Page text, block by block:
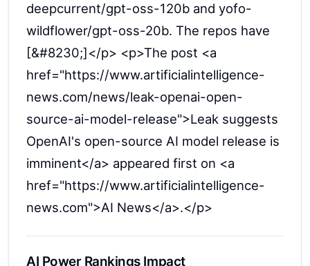
deepcurrent/gpt-oss-120b and yofo-
wildflower/gpt-oss-20b. The repos have
[&#8230;]</p> <p>The post <a
href="https://www.artificialintelligence-
news.com/news/leak-openai-open-
source-ai-model-release">Leak suggests
OpenAI's open-source AI model release is
imminent</a> appeared first on <a
href="https://www.artificialintelligence-
news.com">AI News</a>.</p>
AI Power Rankings Impact